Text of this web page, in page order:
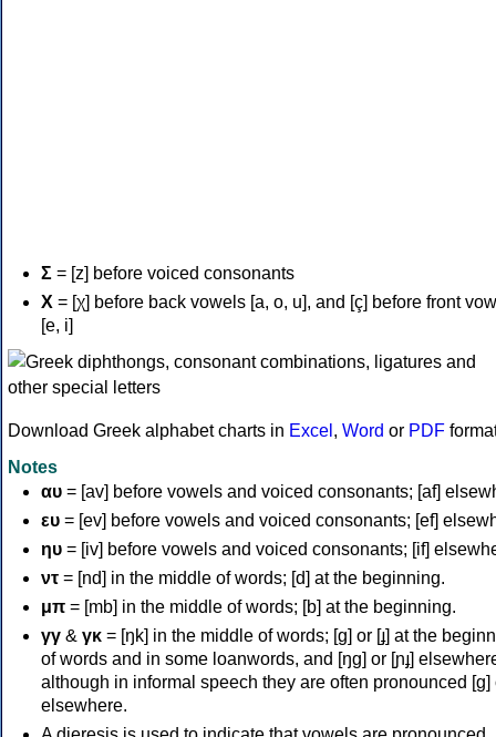
Σ = [z] before voiced consonants
Χ = [χ] before back vowels [a, o, u], and [ç] before front
[e, i]
Download Greek alphabet charts in Excel , Word or PDF
Notes
αυ = [av] before vowels and voiced consonants; [af]
ευ = [ev] before vowels and voiced consonants; [ef]
ηυ = [iv] before vowels and voiced consonants; [if]
ντ = [nd] in the middle of words; [d] at the beginning.
μπ = [mb] in the middle of words; [b] at the beginning.
γγ & γκ = [ŋk] in the middle of words; [ɡ] or [ɟ] at the
of words and in some loanwords, and [ŋɡ] or [ɲɟ]
although in informal speech they are often pronounced [ɡ]
elsewhere.